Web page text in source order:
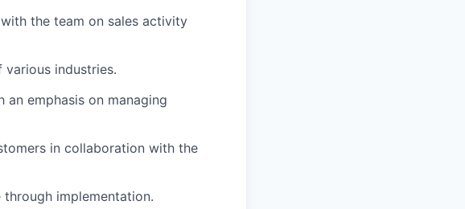
the team on sales activity
industries.
emphasis on managing
in collaboration with the
implementation.